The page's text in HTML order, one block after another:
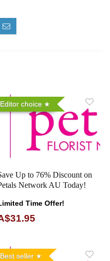
Editor choice
Up to 76% Discount on
Network AU Today!
Time Offer!
Best seller